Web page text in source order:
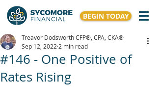
BEGIN TODAY
#146 - One Positive of
Rates Rising
Treavor Dodsworth CFP®, CPA, CKA®
Sep 12, 2022 2 min read